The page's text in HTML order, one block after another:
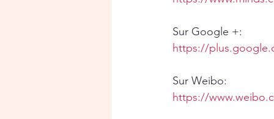
Sur Google +:
https://
Sur Weibo:
https://